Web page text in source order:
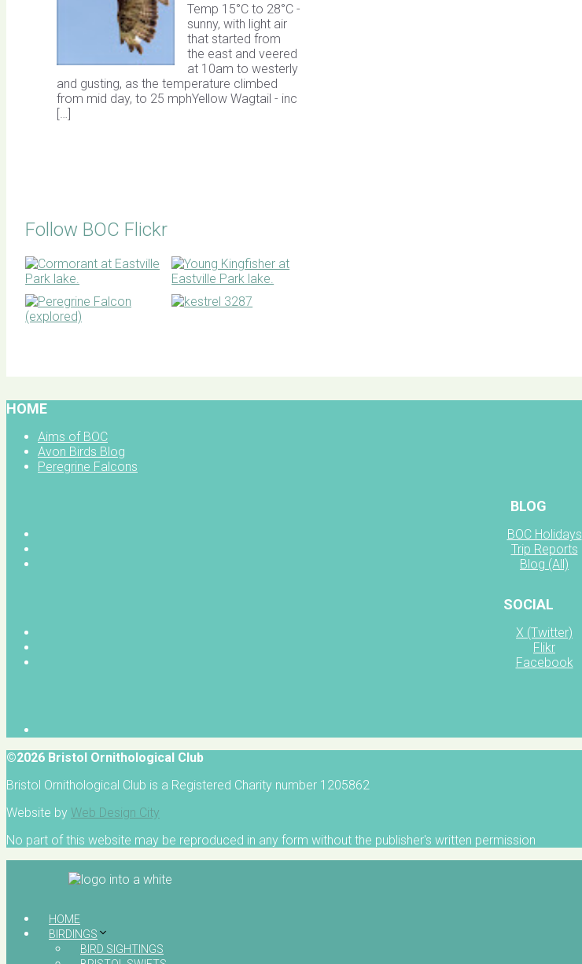
Temp 15°C to 28°C -
sunny, with light air
that started from
the east and veered
at 10am to westerly
and gusting, as the temperature climbed
from mid day, to 25 mphYellow Wagtail - inc
[…]
Follow BOC Flickr
HOME
Aims of BOC
Avon Birds Blog
Peregrine Falcons
BLOG
BOC Holidays
Trip Reports
Blog (All)
SOCIAL
X (Twitter)
Flikr
Facebook
©2026 Bristol Ornithological Club
Bristol Ornithological Club is a Registered Charity number 1205862
Website by Web Design City
No part of this website may be reproduced in any form without the publisher's written permission
HOME
BIRDINGS
BIRD SIGHTINGS